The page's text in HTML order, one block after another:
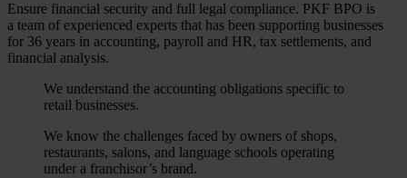
Ensure financial security and full legal compliance. PKF BPO is
a team of experienced experts that has been supporting businesses
for 36 years in accounting, payroll and HR, tax settlements, and
financial analysis.
We understand the accounting obligations specific to
retail businesses.
We know the challenges faced by owners of shops,
restaurants, salons, and language schools operating
under a franchisor’s brand.